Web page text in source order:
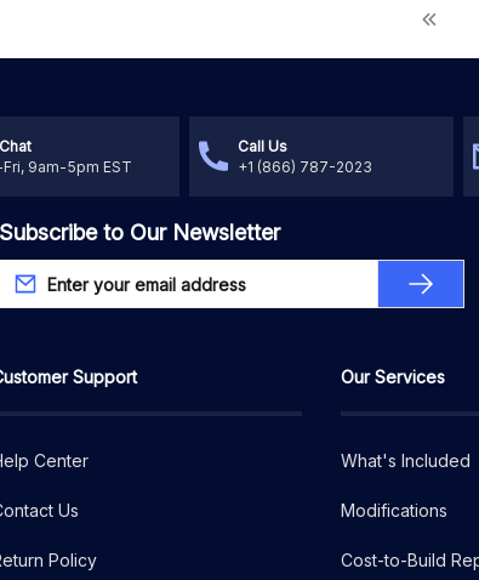
9am-5pm EST
Call Us
+1 (866) 787-2023
Subscribe to Our Newsletter
Support
Center
Us
Policy
Our Services
What's Included
Modifications
Cost-to-Build